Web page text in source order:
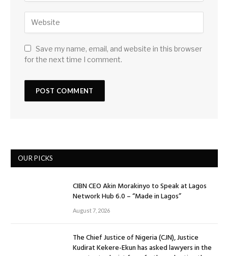
Save my name, email, and website in this browser
for the next time I comment.
OUR PICKS
CIBN CEO Akin Morakinyo to Speak at Lagos
Network Hub 6.0 – “Made in Lagos”
August 7, 2026
The Chief Justice of Nigeria (CJN), Justice
Kudirat Kekere-Ekun has asked lawyers in the